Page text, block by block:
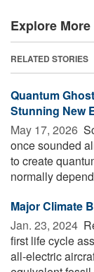
Explore More
RELATED STORIES
Quantum
Stunning New
May 17, 2026 
once sounded
to create
normally
Major Climate
Jan. 23, 2024 
first life cycle
all-electric